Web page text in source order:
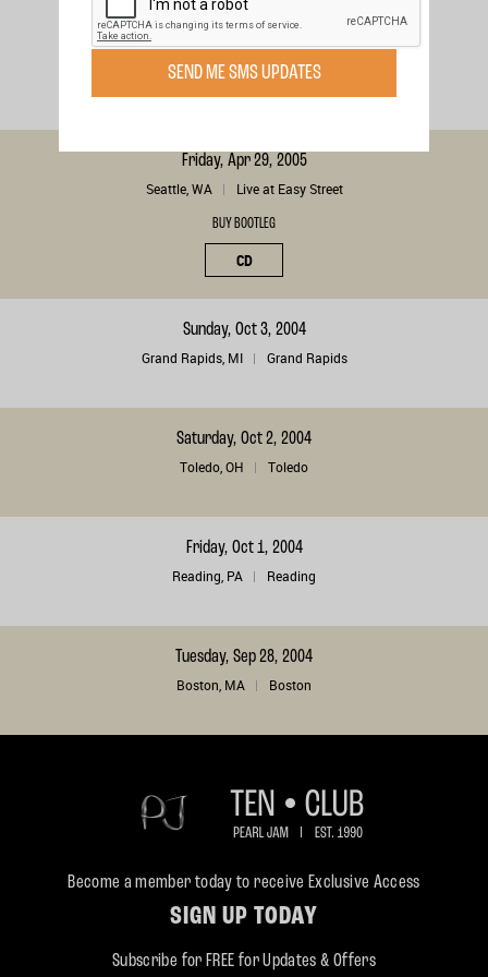
London, , CA London
Friday, Apr 29, 2005
Seattle, WA Live at Easy Street
BUY BOOTLEG
CD
Sunday, Oct 3, 2004
Grand Rapids, MI Grand Rapids
Saturday, Oct 2, 2004
Toledo, OH Toledo
Friday, Oct 1, 2004
Reading, PA Reading
Tuesday, Sep 28, 2004
Boston, MA Boston
Become a member today to receive Exclusive Access
SIGN UP TODAY
Subscribe for FREE for Updates & Offers
SEND ME SMS UPDATES